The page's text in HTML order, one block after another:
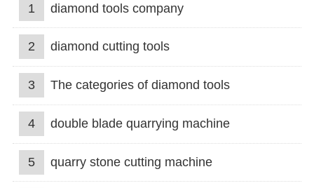
1 diamond tools company
2 diamond cutting tools
3 The categories of diamond tools
4 double blade quarrying machine
5 quarry stone cutting machine